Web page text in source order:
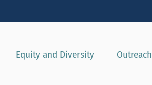
Equity and Diversity Outreach